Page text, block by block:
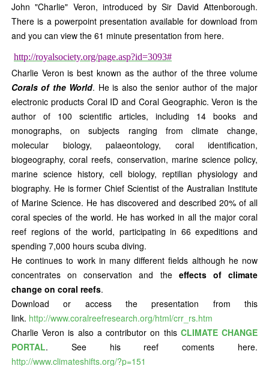
John "Charlie" Veron, introduced by Sir David Attenborough.
There is a powerpoint presentation available for download from
and you can view the 61 minute presentation from here.
http://royalsociety.org/page.asp?id=3093#
Charlie Veron is best known as the author of the three volume
Corals of the World. He is also the senior author of the major
electronic products Coral ID and Coral Geographic. Veron is the
author of 100 scientific articles, including 14 books and
monographs, on subjects ranging from climate change,
molecular biology, palaeontology, coral identification,
biogeography, coral reefs, conservation, marine science policy,
marine science history, cell biology, reptilian physiology and
biography. He is former Chief Scientist of the Australian Institute
of Marine Science. He has discovered and described 20% of all
coral species of the world. He has worked in all the major coral
reef regions of the world, participating in 66 expeditions and
spending 7,000 hours scuba diving.
He continues to work in many different fields although he now
concentrates on conservation and the effects of climate
change on coral reefs.
Download or access the presentation from this
link. http://www.coralreefresearch.org/html/crr_rs.htm
Charlie Veron is also a contributor on this CLIMATE CHANGE
PORTAL. See his reef coments here.
http://www.climateshifts.org/?p=151